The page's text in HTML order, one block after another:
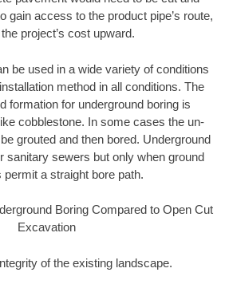
gain access to the product pipe’s route,
project’s cost upward.
be used in a wide variety of conditions
method in all conditions. The
formation for underground boring is
cobblestone. In some cases the un-
grouted and then bored. Underground
sanitary sewers but only when ground
permit a straight bore path.
Boring Compared to Open Cut
Excavation
of the existing landscape.